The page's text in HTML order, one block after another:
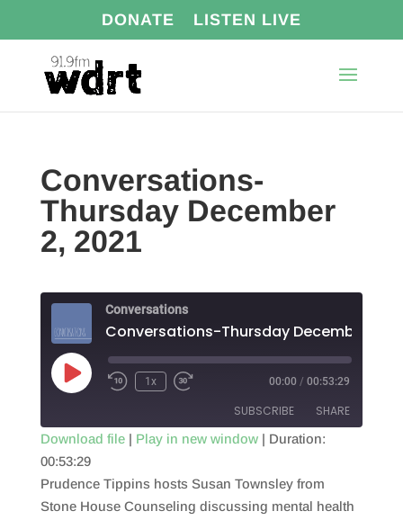
DONATE LISTEN LIVE
Conversations-
Thursday December
2, 2021
Conversations
Play
Episode
1x 00:00 / 00:53:29
SUBSCRIBE SHARE
RSS FEED
SHARE
LINK
Download file| Play in new window| Duration:
00:53:29
Prudence Tippins hosts Susan Townsley from
Stone House Counseling discussing mental health